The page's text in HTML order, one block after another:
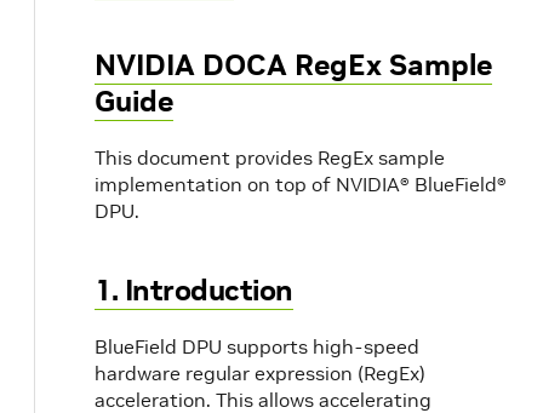
NVIDIA DOCA RegEx Sample
Guide
This document provides RegEx sample
implementation on top of NVIDIA® BlueField®
DPU.
1. Introduction
BlueField DPU supports high-speed
hardware regular expression (RegEx)
acceleration. This allows accelerating